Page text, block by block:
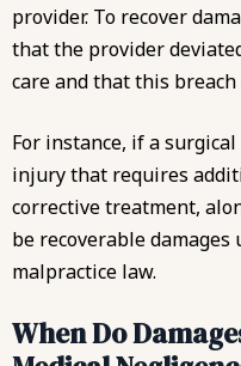
provider. To recover
that the provider
care and that this
For instance, if a
injury that requires
corrective treatment,
be recoverable
malpractice law.
When Do